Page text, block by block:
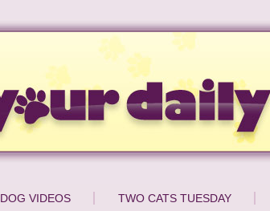
DOG VIDEOS TWO CATS TUESDAY